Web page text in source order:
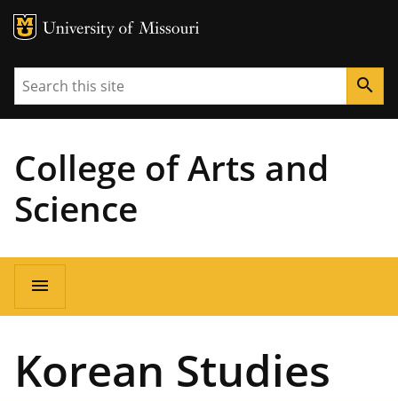
MU Logo
Search search
College of Arts and
Science
Main
navigation
menu
Korean Studies